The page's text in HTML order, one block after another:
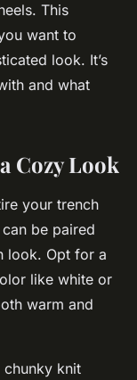
This
want to
look. It’s
and what
Cozy Look
your trench
be paired
look. Opt for a
like white or
warm and
chunky knit